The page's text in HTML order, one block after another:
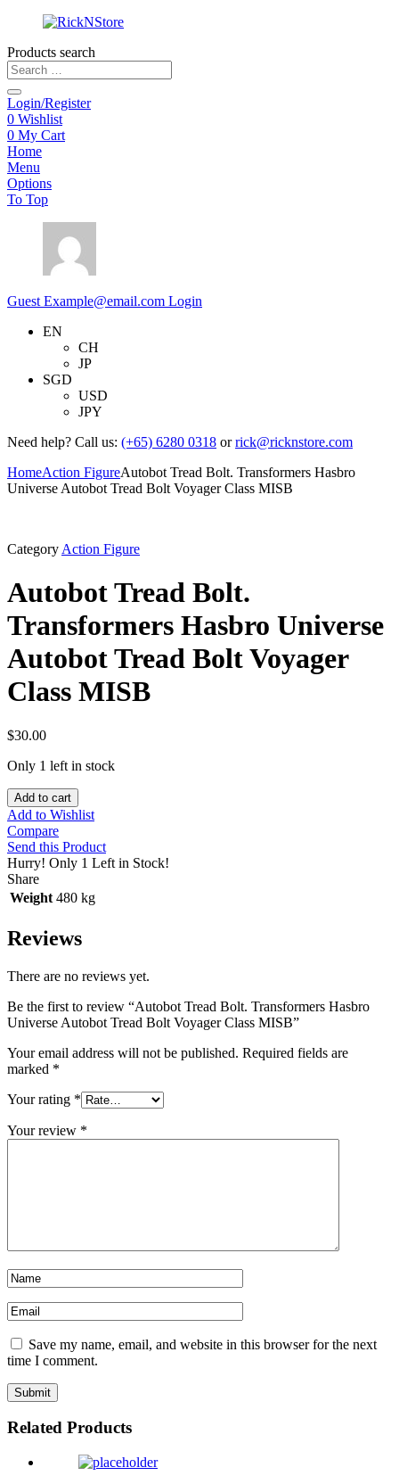
Products search
Login/Register
0 Wishlist
0 My Cart
Home
Menu
Options
To Top
Guest Example@email.com Login
EN
CH
JP
SGD
USD
JPY
Need help? Call us: (+65) 6280 0318 or rick@ricknstore.com
HomeAction FigureAutobot Tread Bolt. Transformers Hasbro
Universe Autobot Tread Bolt Voyager Class MISB
Category Action Figure
Autobot Tread Bolt.
Transformers Hasbro Universe
Autobot Tread Bolt Voyager
Class MISB
$30.00
Only 1 left in stock
Add to cart
Add to Wishlist
Compare
Send this Product
Hurry! Only 1 Left in Stock!
Share
Weight 480 kg
Reviews
There are no reviews yet.
Be the first to review “Autobot Tread Bolt. Transformers Hasbro
Universe Autobot Tread Bolt Voyager Class MISB”
Your email address will not be published. Required fields are
marked *
Your rating *
Your review *
Save my name, email, and website in this browser for the next
time I comment.
Related Products